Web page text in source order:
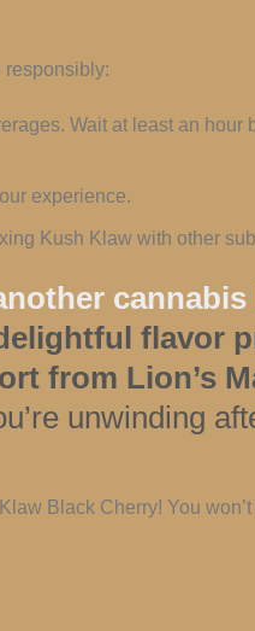
responsibly:
Wait at least an
experience.
Kush Klaw with other
cannabis
flavor
from Lion’s
unwinding
Black Cherry! You